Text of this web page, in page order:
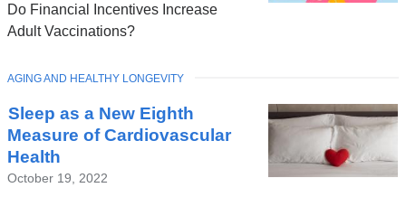
Do Financial Incentives Increase
Adult Vaccinations?
Sleep as a New Eighth
Measure of Cardiovascular
Health
October 19, 2022
TOPIC
AGING AND HEALTHY LONGEVITY